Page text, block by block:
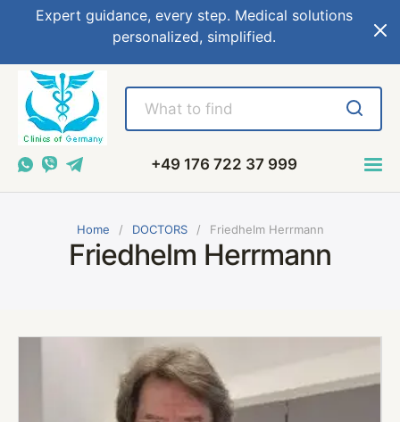
Expert guidance, every step. Medical solutions
personalized, simplified.
+49 176 722 37 999
Home DOCTORS Friedhelm Herrmann
Friedhelm Herrmann